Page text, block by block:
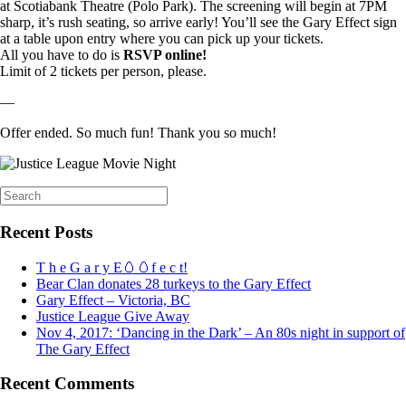
at Scotiabank Theatre (Polo Park). The screening will begin at 7PM
sharp, it’s rush seating, so arrive early! You’ll see the Gary Effect sign
at a table upon entry where you can pick up your tickets.
All you have to do is RSVP online!
Limit of 2 tickets per person, please.
—
Offer ended. So much fun! Thank you so much!
Search
for:
Recent Posts
T h e G a r y E🥚🥚f e c t!
Bear Clan donates 28 turkeys to the Gary Effect
Gary Effect – Victoria, BC
Justice League Give Away
Nov 4, 2017: ‘Dancing in the Dark’ – An 80s night in support of
The Gary Effect
Recent Comments